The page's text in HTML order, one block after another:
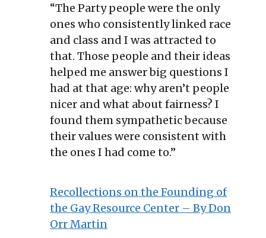
“The Party people were the only
ones who consistently linked race
and class and I was attracted to
that. Those people and their ideas
helped me answer big questions I
had at that age: why aren’t people
nicer and what about fairness? I
found them sympathetic because
their values were consistent with
the ones I had come to.”
Recollections on the Founding of
the Gay Resource Center – By Don
Orr Martin